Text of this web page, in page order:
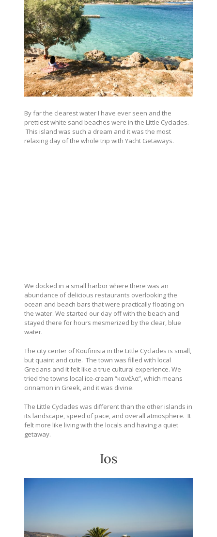
By far the clearest water I have ever seen and the
prettiest white sand beaches were in the Little Cyclades.
This island was such a dream and it was the most
relaxing day of the whole trip with Yacht Getaways.
We docked in a small harbor where there was an
abundance of delicious restaurants overlooking the
ocean and beach bars that were practically floating on
the water. We started our day off with the beach and
stayed there for hours mesmerized by the clear, blue
water.
The city center of Koufinisia in the Little Cyclades is small,
but quaint and cute. The town was filled with local
Grecians and it felt like a true cultural experience. We
tried the towns local ice-cream “κανέλα”, which means
cinnamon in Greek, and it was divine.
The Little Cyclades was different than the other islands in
its landscape, speed of pace, and overall atmosphere. It
felt more like living with the locals and having a quiet
getaway.
Ios